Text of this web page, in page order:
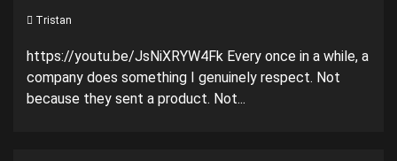
Tristan
https://youtu.be/JsNiXRYW4Fk Every once in a while, a
company does something I genuinely respect. Not
because they sent a product. Not...